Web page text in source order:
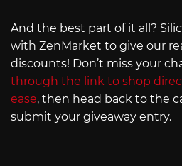
And the best part of it all?
with ZenMarket to give our
discounts! Don’t miss your
through the link to shop
ease, then head back to the
submit your giveaway entry.